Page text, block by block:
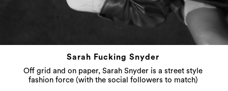
Sarah Fucking Snyder
Off grid and on paper, Sarah Snyder is a street style
fashion force (with the social followers to match)